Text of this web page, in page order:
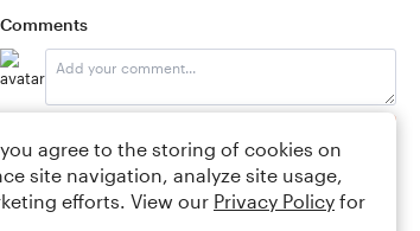
Comments
you agree to the storing of cookies on
site navigation, analyze site usage,
efforts. View our Privacy Policy for